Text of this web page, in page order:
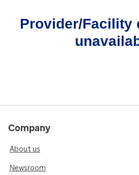
Provider/Facility
Company
About us
Newsroom